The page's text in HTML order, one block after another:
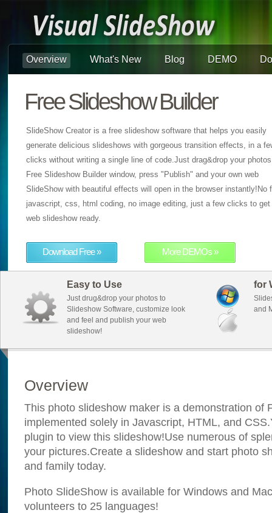
Overview What's New Blog DEMO
Free Slideshow Builder
SlideShow Creator is a free slideshow software that helps you easily
generate delicious slideshows with gorgeous transition effects, in a
clicks without writing a single line of code.Just drag&drop your
Free Slideshow Builder window, press "Publish" and your own web
SlideShow with beautiful effects will open in the browser instantly!No
javascript, css, html coding, no image editing, just a few clicks to get
web slideshow ready.
Download Free » More DEMOs »
Easy to Use
Just drug&drop your photos to
Slideshow Software, customize look
and feel and publish your web
slideshow!
for
and
Overview
This photo slideshow maker is a demonstration of
implemented solely in Javascript, HTML, and
plugin to view this slideshow!Use numerous of
your pictures.Create a slideshow and start photo
and family today.
Photo SlideShow is available for Windows and
volunteers to 25 languages!